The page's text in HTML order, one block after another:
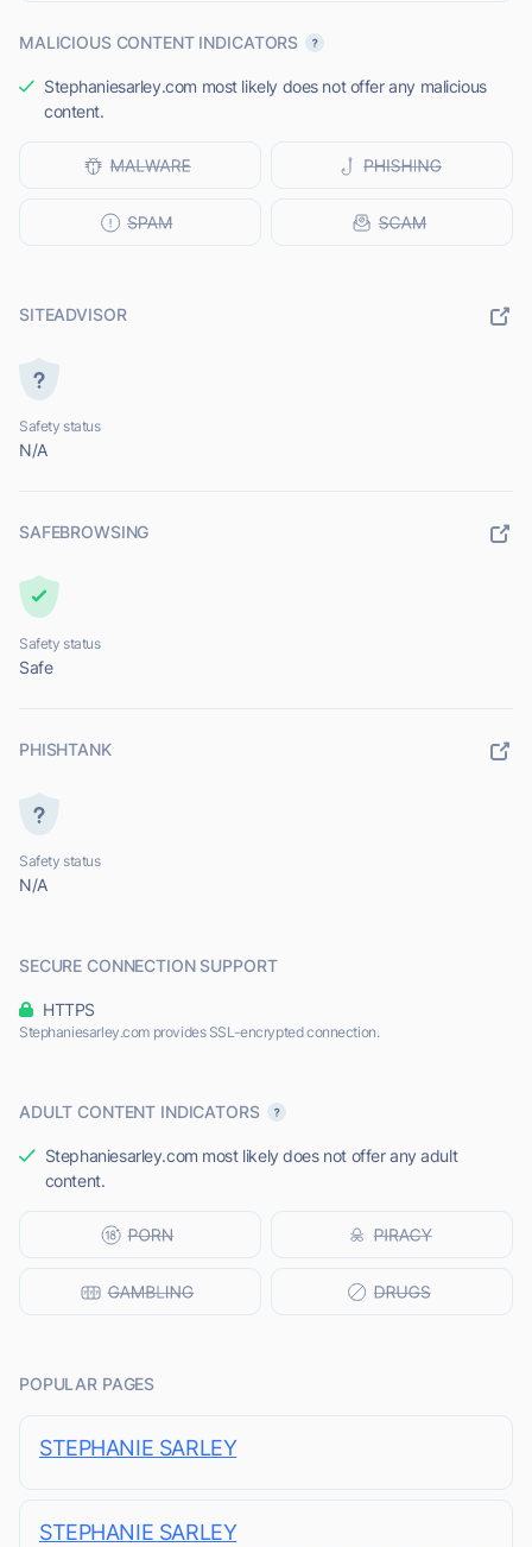
MALICIOUS CONTENT INDICATORS
Stephaniesarley.com most likely does not offer any malicious
content.
SITEADVISOR
Safety status
N/A
SAFEBROWSING
Safety status
Safe
PHISHTANK
Safety status
N/A
SECURE CONNECTION SUPPORT
HTTPS
Stephaniesarley.com provides SSL-encrypted connection.
ADULT CONTENT INDICATORS
Stephaniesarley.com most likely does not offer any adult
content.
POPULAR PAGES
STEPHANIE SARLEY
STEPHANIE SARLEY